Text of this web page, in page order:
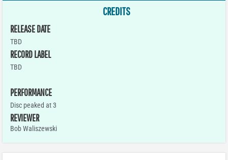
CREDITS
RELEASE DATE
TBD
RECORD LABEL
TBD
PERFORMANCE
Disc peaked at 3
REVIEWER
Bob Waliszewski